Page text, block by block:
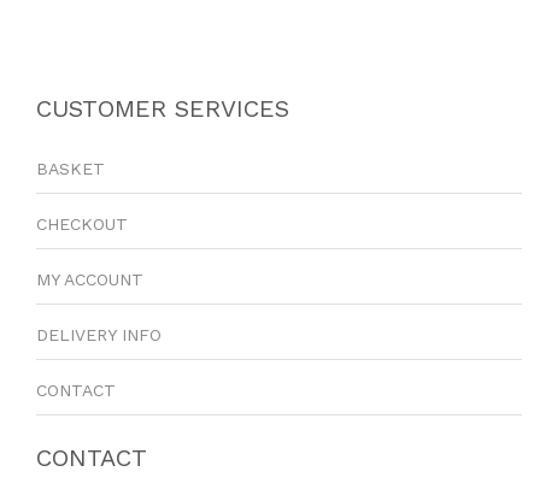
CUSTOMER SERVICES
BASKET
CHECKOUT
MY ACCOUNT
DELIVERY INFO
CONTACT
CONTACT